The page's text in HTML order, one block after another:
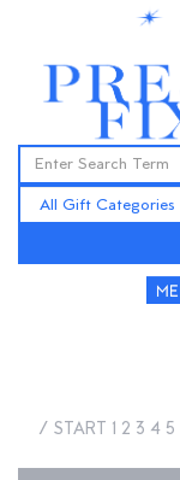
/ START 1 2 3 4 5